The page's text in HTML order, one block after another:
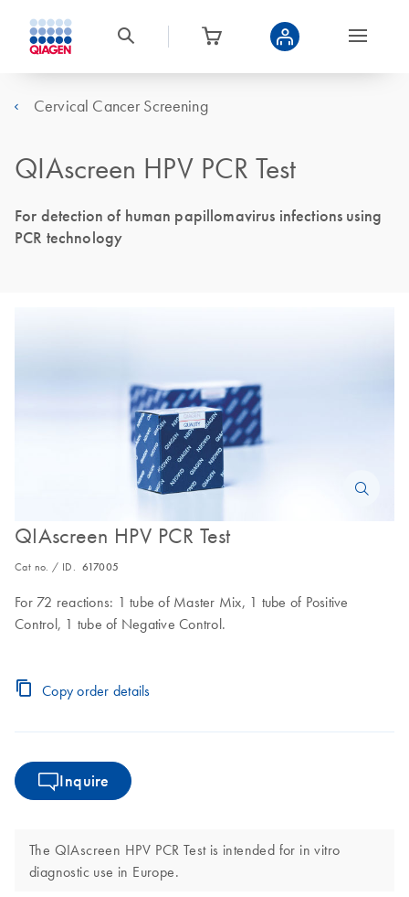
Cervical Cancer Screening
QIAscreen HPV PCR Test
For detection of human papillomavirus infections using
PCR technology
QIAscreen HPV PCR Test
Cat no. / ID. 617005
For 72 reactions: 1 tube of Master Mix, 1 tube of Positive
Control, 1 tube of Negative Control.
Copy order details
Inquire
The QIAscreen HPV PCR Test is intended for in vitro
diagnostic use in Europe.